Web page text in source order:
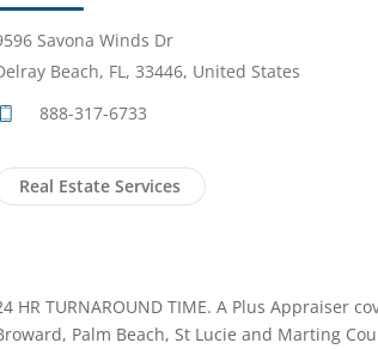
Savona Winds Dr
Beach, FL, 33446, United States
888-317-6733
Real Estate Services
HR TURNAROUND TIME. A Plus Appraiser
Palm Beach, St Lucie and Marting